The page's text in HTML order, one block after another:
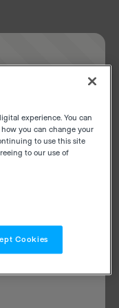
experience. You can
how you can change your
to use this site
to our use of
Cookies